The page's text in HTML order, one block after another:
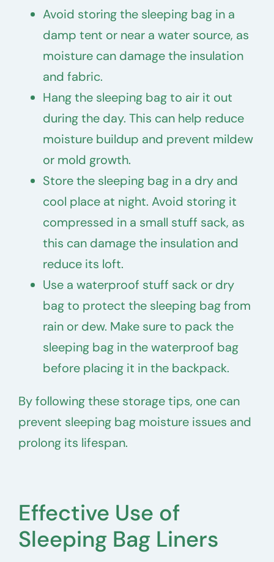
Avoid storing the sleeping bag in a
damp tent or near a water source, as
moisture can damage the insulation
and fabric.
Hang the sleeping bag to air it out
during the day. This can help reduce
moisture buildup and prevent mildew
or mold growth.
Store the sleeping bag in a dry and
cool place at night. Avoid storing it
compressed in a small stuff sack, as
this can damage the insulation and
reduce its loft.
Use a waterproof stuff sack or dry
bag to protect the sleeping bag from
rain or dew. Make sure to pack the
sleeping bag in the waterproof bag
before placing it in the backpack.
By following these storage tips, one can
prevent sleeping bag moisture issues and
prolong its lifespan.
Effective Use of
Sleeping Bag Liners